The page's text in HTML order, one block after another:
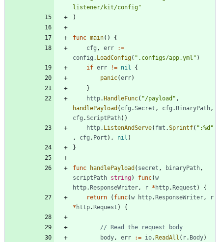
listener/kit/config"
)
func main( )
{
cfg , err
:=
config . LoadConfig( ".configs/app.yml" )
if err != nil
{
panic(err)
}
http. HandleFunc( "/payload" ,
handlePayload ( cfg .Secret , cfg . BinaryPath,
cfg .ScriptPath) )
http. ListenAndServe( fmt .Sprintf( ":%d"
,
cfg . Port ) , nil )
}
func handlePayload ( secret , binaryPath,
scriptPath string) func(w
http. ResponseWriter, r * http. Request )
{
return
( func(w http. ResponseWriter,
r
* http. Request ) {
// Read the request body
body, err := io. ReadAll ( r. Body)